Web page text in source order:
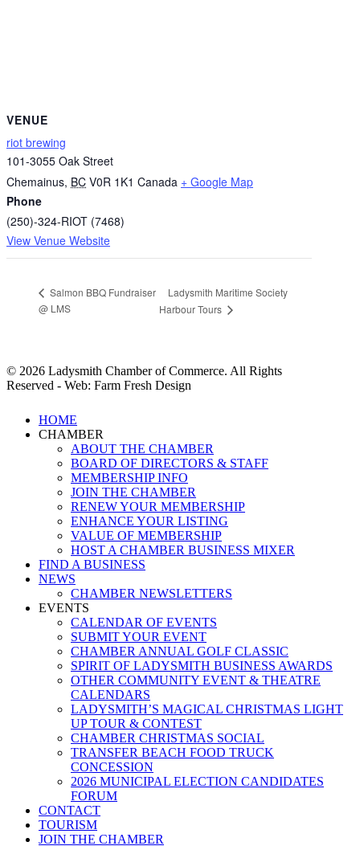
VENUE
riot brewing
101-3055 Oak Street
Chemainus, BC V0R 1K1 Canada + Google Map
Phone
(250)-324-RIOT (7468)
View Venue Website
Salmon BBQ Fundraiser
@ LMS
Ladysmith Maritime Society
Harbour Tours
© 2026 Ladysmith Chamber of Commerce. All Rights
Reserved - Web: Farm Fresh Design
Close
Menu
HOME
CHAMBER
ABOUT THE CHAMBER
BOARD OF DIRECTORS & STAFF
MEMBERSHIP INFO
JOIN THE CHAMBER
RENEW YOUR MEMBERSHIP
ENHANCE YOUR LISTING
VALUE OF MEMBERSHIP
HOST A CHAMBER BUSINESS MIXER
FIND A BUSINESS
NEWS
CHAMBER NEWSLETTERS
EVENTS
CALENDAR OF EVENTS
SUBMIT YOUR EVENT
CHAMBER ANNUAL GOLF CLASSIC
SPIRIT OF LADYSMITH BUSINESS AWARDS
OTHER COMMUNITY EVENT & THEATRE
CALENDARS
LADYSMITH’S MAGICAL CHRISTMAS LIGHT
UP TOUR & CONTEST
CHAMBER CHRISTMAS SOCIAL
TRANSFER BEACH FOOD TRUCK
CONCESSION
2026 MUNICIPAL ELECTION CANDIDATES
FORUM
CONTACT
TOURISM
JOIN THE CHAMBER